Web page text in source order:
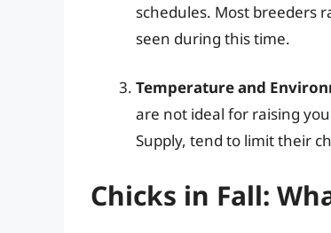
schedules. Most breeders
seen during this time.
Temperature and
are not ideal for raising
Supply, tend to limit their
Chicks in Fall: